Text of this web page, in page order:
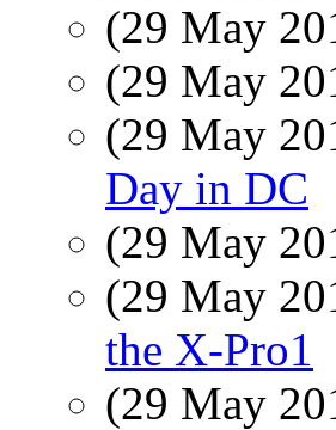
(29 May
(29 May
(29 May
Day in DC
(29 May
(29 May
the X-Pro1
(29 May